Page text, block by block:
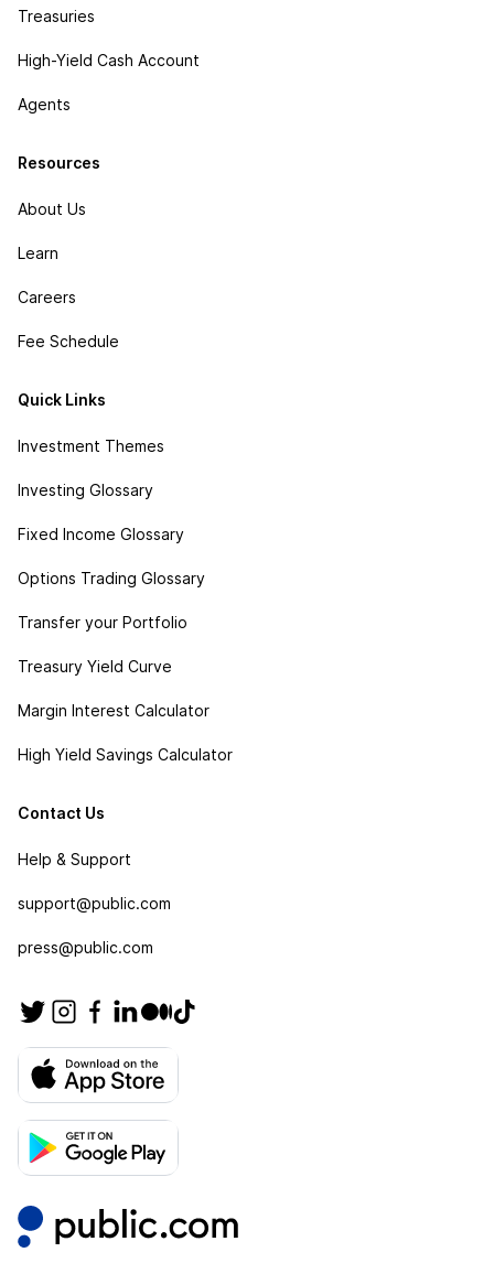
Treasuries
High-Yield Cash Account
Agents
Resources
About Us
Learn
Careers
Fee Schedule
Quick Links
Investment Themes
Investing Glossary
Fixed Income Glossary
Options Trading Glossary
Transfer your Portfolio
Treasury Yield Curve
Margin Interest Calculator
High Yield Savings Calculator
Contact Us
Help & Support
support@public.com
press@public.com